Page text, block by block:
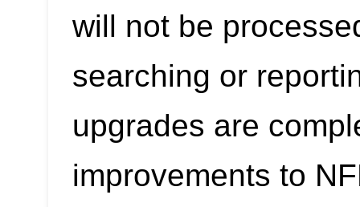
will not be
searching or
upgrades are
improvements to